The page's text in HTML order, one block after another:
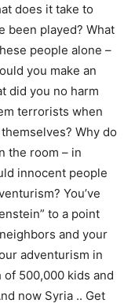
does it take to
been played? What
people alone –
you make an
did you no harm
terrorists when
Why do
the room – in
innocent people
You’ve
to a point
and your
adventurism in
of 500,000 kids and
now Syria .. Get